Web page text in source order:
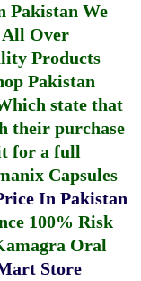
Pakistan We
All Over
Products
Pakistan
state that
their purchase
for a full
Capsules
In Pakistan
100% Risk
Oral
Store